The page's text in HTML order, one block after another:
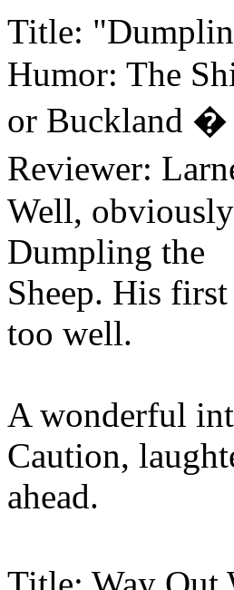
Title:
Humor: The
or Buckland �
Reviewer:
Well,
Dumpling the
Sheep. His
too well.
A wonderful
Caution,
ahead.